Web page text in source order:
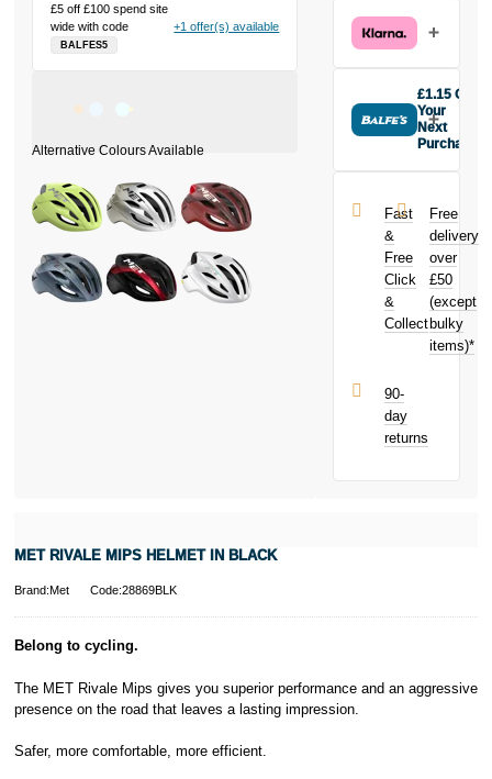
£5 off £100 spend site
wide with code
BALFES5
+1 offer(s) available
£38.33 today,
then pay the
interest-free
monthly
payments.
Available on
£3,000. Apply
easily and get
an instant
decision.
Subject to status.
Terms and
Conditions apply.
UK residents
PayPal is a
responsible
Luxembourg.
£1.15 Off
Your
Next
Purchase
Helmet in
Black today
and earn
£1.15toward
your next
purchase!
Fast
&
Free
Click
&
Collect
Free
delivery
over
£50
(except
bulky
items)*
90-
day
returns
MET RIVALE MIPS HELMET IN BLACK
Brand:Met Code:28869BLK
Belong to cycling.
The MET Rivale Mips gives you superior performance and an aggressive
presence on the road that leaves a lasting impression.
Safer, more comfortable, more efficient.